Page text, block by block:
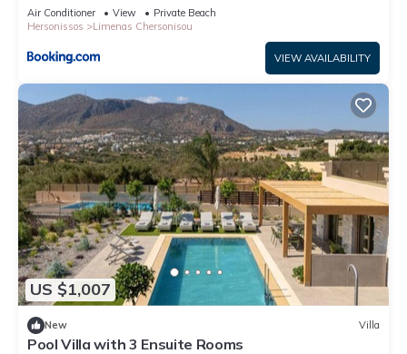
Air Conditioner View
Private Beach
Hersonissos
Limenas Chersonisou
VIEW AVAILABILITY
US $1,007
New Villa
Pool Villa with 3 Ensuite Rooms